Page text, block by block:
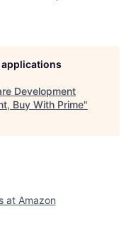
Development
Buy With Prime"
at Amazon